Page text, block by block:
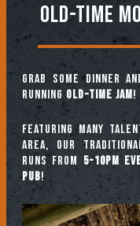
Old-Time
Grab some dinner
running Old-Time Jam!
Featuring many
area, our traditional
runs from 5-10pm
Pub!